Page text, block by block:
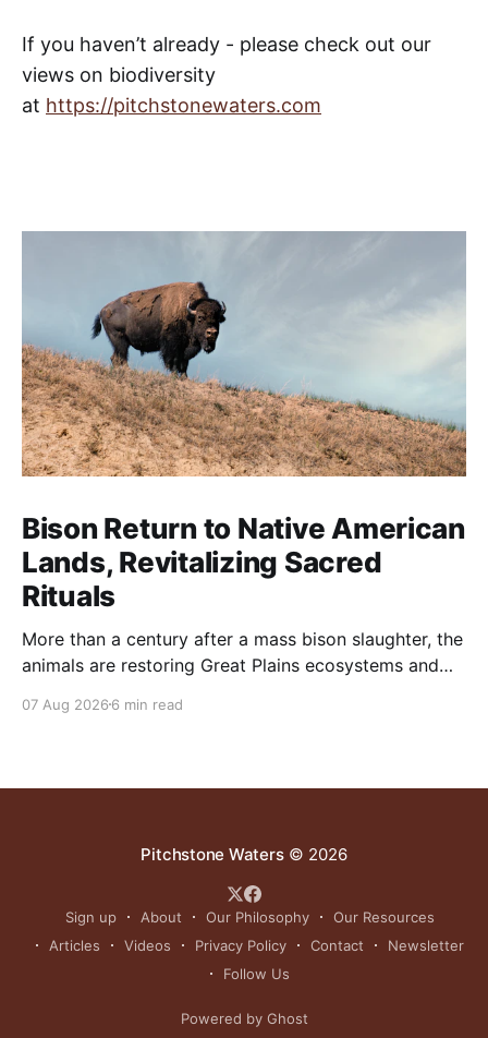
scientists arguing that the Amazon
river in South America is longer.
From its source in Lake Victoria
and the Rwenzoris – a mountain
If you haven’t already - please check out our
views on biodiversity
at https://pitchstonewaters.com
Bison Return to Native American
Lands, Revitalizing Sacred
Rituals
More than a century after a mass bison slaughter, the
animals are restoring Great Plains ecosystems and
07 Aug 2026 6 min read
Pitchstone Waters© 2026
Sign up About Our Philosophy
Our Resources
Articles
Videos Privacy Policy Contact
Newsletter
Follow Us
Powered by Ghost